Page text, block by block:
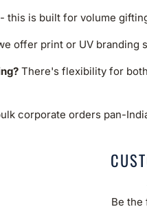
this is built for volume
offer print or UV branding
There's flexibility for
corporate orders pan-
Be the